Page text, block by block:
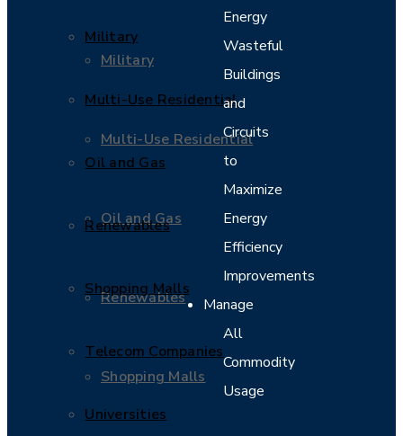
Military
Multi-Use Residential
Oil and Gas
Renewables
Shopping Malls
Military
Multi-Use Residential
Oil and Gas
Renewables
Shopping Malls
Telecom Companies
Universities
Energy
Wasteful
Buildings
and
Circuits
to
Maximize
Energy
Efficiency
Improvements
Manage
All
Commodity
Usage